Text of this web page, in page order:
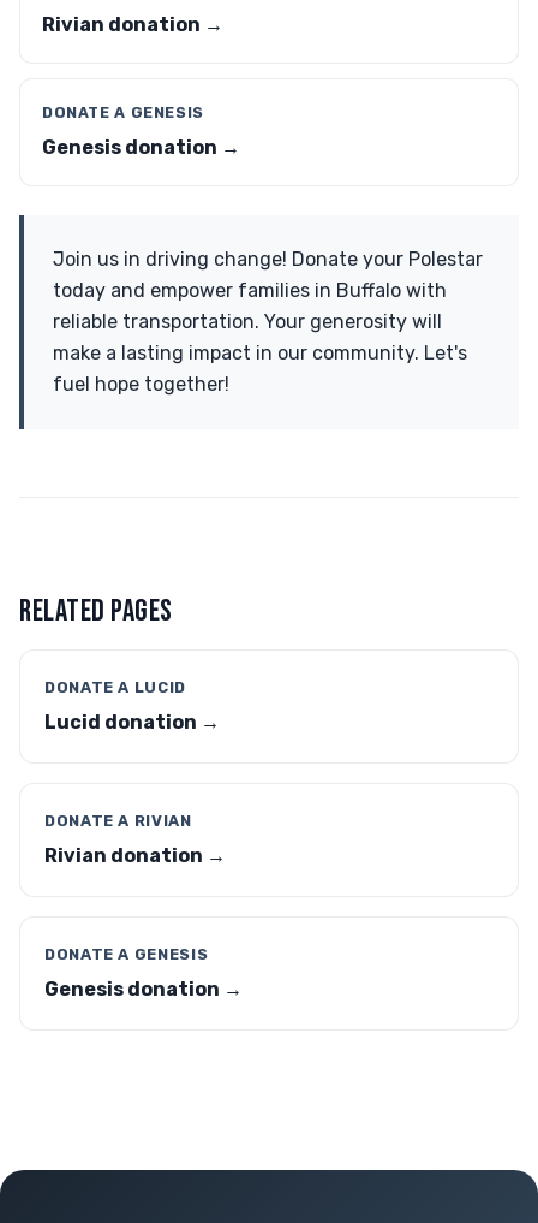
Rivian donation →
DONATE A GENESIS
Genesis donation →
Join us in driving change! Donate your Polestar
today and empower families in Buffalo with
reliable transportation. Your generosity will
make a lasting impact in our community. Let's
fuel hope together!
RELATED PAGES
DONATE A LUCID
Lucid donation →
DONATE A RIVIAN
Rivian donation →
DONATE A GENESIS
Genesis donation →